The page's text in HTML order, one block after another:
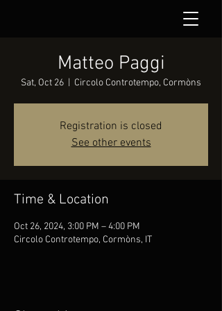
Matteo Paggi
Sat, Oct 26 Circolo Controtempo, Cormòns
Registration is closed
See other events
Time & Location
Oct 26, 2024, 3:00 PM – 4:00 PM
Circolo Controtempo, Cormòns, IT